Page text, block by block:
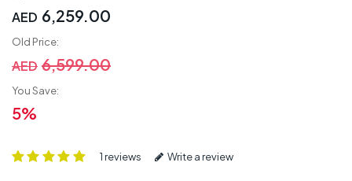
AED 6,259.00
Old Price:
AED 6,599.00
You Save:
5%
1 reviews Write a review